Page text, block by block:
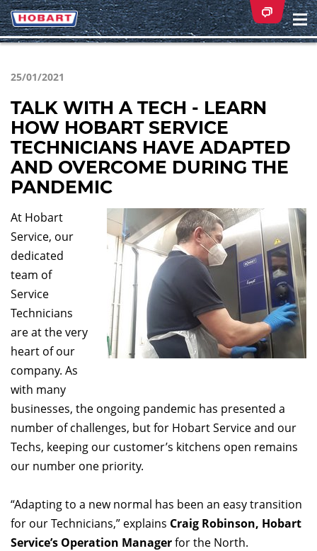
25/01/2021
TALK WITH A TECH - LEARN
HOW HOBART SERVICE
TECHNICIANS HAVE ADAPTED
AND OVERCOME DURING THE
PANDEMIC
At Hobart
Service, our
dedicated
team of
Service
Technicians
are at the very
heart of our
company. As
with many
businesses, the ongoing pandemic has presented a
number of challenges, but for Hobart Service and our
Techs, keeping our customer’s kitchens open remains
our number one priority.
“Adapting to a new normal has been an easy transition
for our Technicians,” explains Craig Robinson, Hobart
Service’s Operation Managerfor the North.